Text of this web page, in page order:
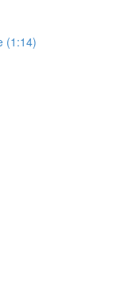
(1:14)